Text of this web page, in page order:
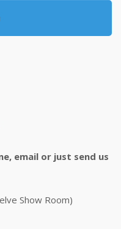
email or just send us
Show Room)